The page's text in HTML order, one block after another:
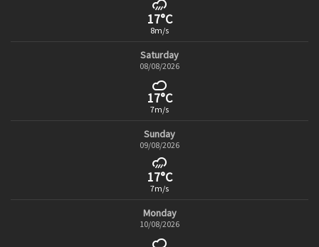
17°C
8m/s
Saturday
08/08/2026
17°C
7m/s
Sunday
09/08/2026
17°C
7m/s
Monday
10/08/2026